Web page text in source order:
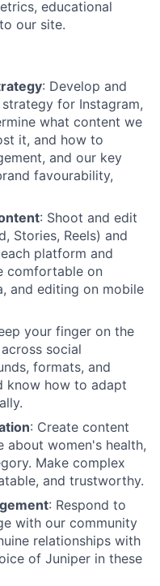
educational
our site.
: Develop and
for Instagram,
what content we
it, and how to
and our key
favourability,
: Shoot and edit
Stories, Reels) and
platform and
comfortable on
and editing on mobile
your finger on the
social
formats, and
know how to adapt
: Create content
about women's health,
Make complex
and trustworthy.
: Respond to
with our community
relationships with
of Juniper in these